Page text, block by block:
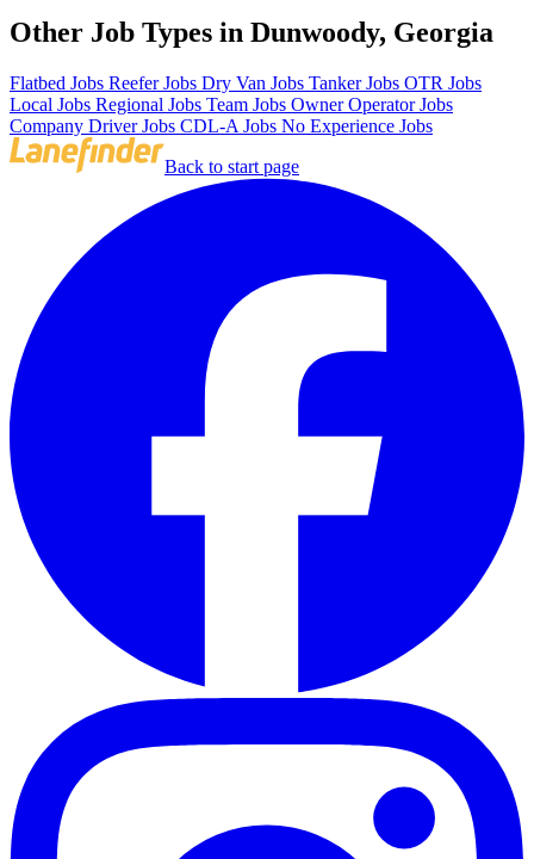
Other Job Types in Dunwoody, Georgia
Flatbed Jobs Reefer Jobs Dry Van Jobs Tanker Jobs OTR Jobs
Local Jobs Regional Jobs Team Jobs Owner Operator Jobs
Company Driver Jobs CDL-A Jobs No Experience Jobs
Back to start page